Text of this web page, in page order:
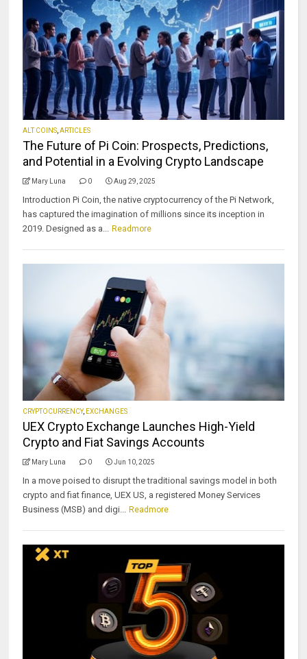
ALT COINS ,ARTICLES
The Future of Pi Coin: Prospects, Predictions,
and Potential in a Evolving Crypto Landscape
Mary Luna 0 Aug 29, 2025
Introduction Pi Coin, the native cryptocurrency of the Pi Network,
has captured the imagination of millions since its inception in
2019. Designed as a... Readmore
CRYPTOCURRENCY, EXCHANGES
UEX Crypto Exchange Launches High-Yield
Crypto and Fiat Savings Accounts
Mary Luna 0 Jun 10, 2025
In a move poised to disrupt the traditional savings model in both
crypto and fiat finance, UEX US, a registered Money Services
Business (MSB) and digi... Readmore